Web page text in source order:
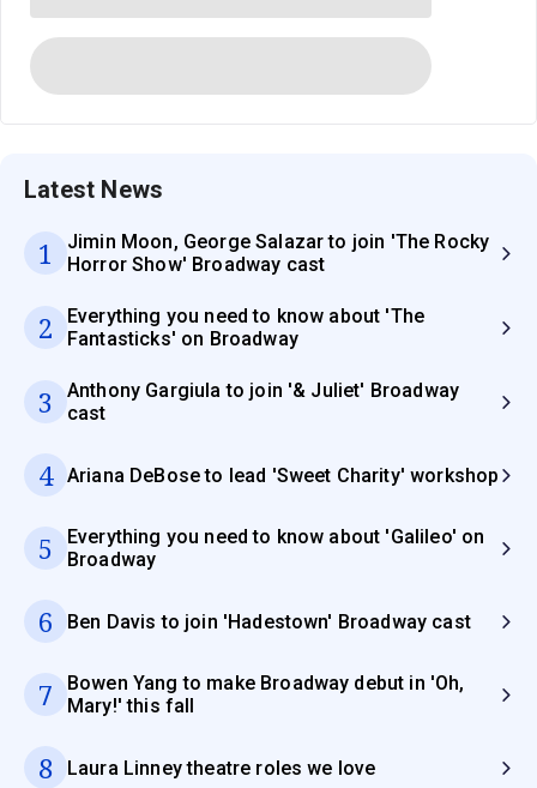
Latest News
1
Jimin Moon, George Salazar to join 'The Rocky
Horror Show' Broadway cast
2
Everything you need to know about 'The
Fantasticks' on Broadway
3
Anthony Gargiula to join '& Juliet' Broadway
cast
4 Ariana DeBose to lead 'Sweet Charity' workshop
5
Everything you need to know about 'Galileo' on
Broadway
6 Ben Davis to join 'Hadestown' Broadway cast
7
Bowen Yang to make Broadway debut in 'Oh,
Mary!' this fall
8 Laura Linney theatre roles we love